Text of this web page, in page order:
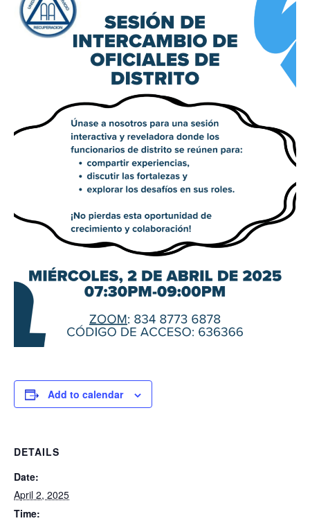
Add to calendar
DETAILS
Date:
April 2, 2025
Time: